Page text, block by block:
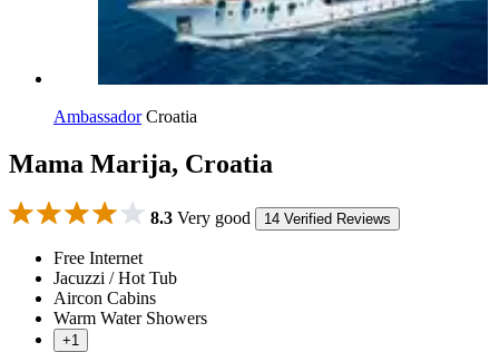
Ambassador Croatia
Mama Marija, Croatia
8.3 Very good 14 Verified Reviews
Free Internet
Jacuzzi / Hot Tub
Aircon Cabins
Warm Water Showers
+1